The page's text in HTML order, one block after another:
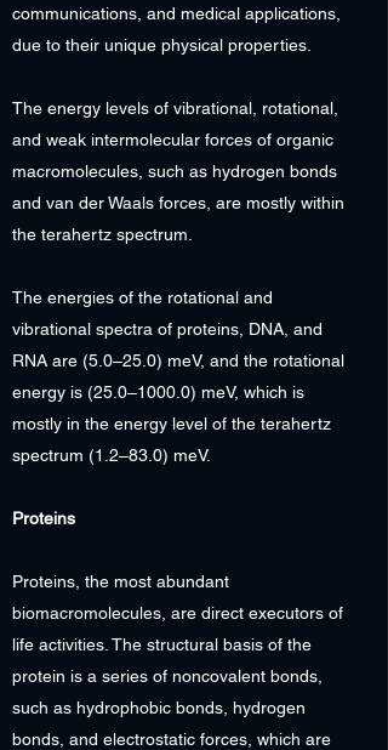
communications, and medical applications,
due to their unique physical properties.
The energy levels of vibrational, rotational,
and weak intermolecular forces of organic
macromolecules, such as hydrogen bonds
and van der Waals forces, are mostly within
the terahertz spectrum.
The energies of the rotational and
vibrational spectra of proteins, DNA, and
RNA are (5.0–25.0) meV, and the rotational
energy is (25.0–1000.0) meV, which is
mostly in the energy level of the terahertz
spectrum (1.2–83.0) meV.
Proteins
Proteins, the most abundant
biomacromolecules, are direct executors of
life activities. The structural basis of the
protein is a series of noncovalent bonds,
such as hydrophobic bonds, hydrogen
bonds, and electrostatic forces, which are